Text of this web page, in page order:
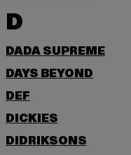
D
DADA SUPREME
DAYS BEYOND
DEF
DICKIES
DIDRIKSONS